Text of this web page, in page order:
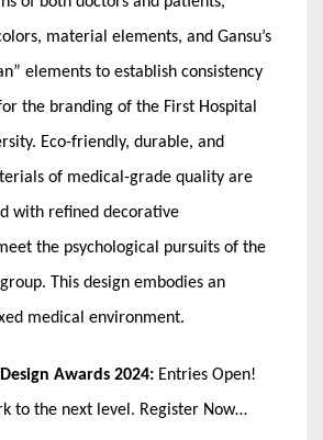
material elements, and Gansu’s
elements to establish consistency
the branding of the First Hospital
Eco-friendly, durable, and
of medical-grade quality are
with refined decorative
the psychological pursuits of the
This design embodies an
medical environment.
Awards 2024: Entries Open!
to the next level. Register Now…